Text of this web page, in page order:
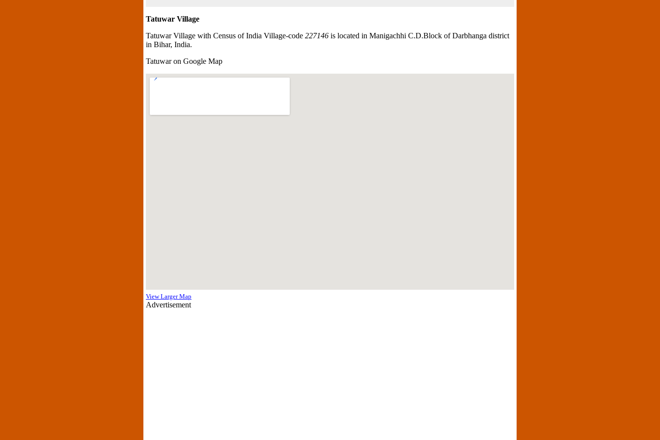
Tatuwar Village
Tatuwar Village with Census of India Village-code 227146 is located in Manigachhi C.D.Block of Darbhanga district
in Bihar, India.
Tatuwar on Google Map
View Larger Map
Advertisement